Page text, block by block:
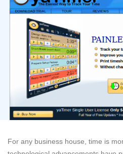
For any business house, time is